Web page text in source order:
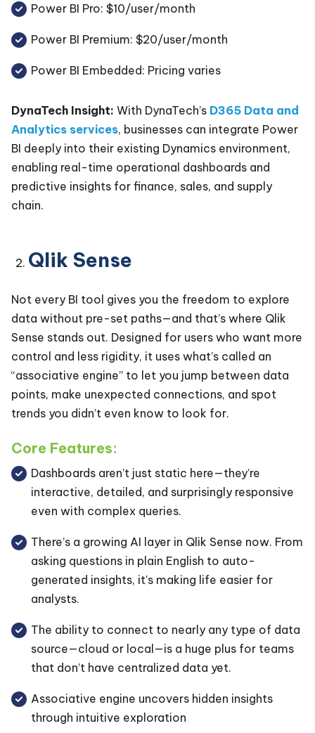
Power BI Pro: $10/user/month
Power BI Premium: $20/user/month
Power BI Embedded: Pricing varies
DynaTech Insight: With DynaTech’s D365 Data and
Analytics services, businesses can integrate Power
BI deeply into their existing Dynamics environment,
enabling real-time operational dashboards and
predictive insights for finance, sales, and supply
chain.
Qlik Sense
Not every BI tool gives you the freedom to explore
data without pre-set paths—and that’s where Qlik
Sense stands out. Designed for users who want more
control and less rigidity, it uses what’s called an
“associative engine” to let you jump between data
points, make unexpected connections, and spot
trends you didn’t even know to look for.
Core Features:
Dashboards aren’t just static here—they’re
interactive, detailed, and surprisingly responsive
even with complex queries.
There’s a growing AI layer in Qlik Sense now. From
asking questions in plain English to auto-
generated insights, it's making life easier for
analysts.
The ability to connect to nearly any type of data
source—cloud or local—is a huge plus for teams
that don’t have centralized data yet.
Associative engine uncovers hidden insights
through intuitive exploration